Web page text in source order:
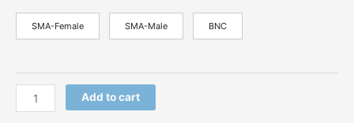
$27.00.$10.90.
SMA-Female SMA-Male BNC
Dual
Band
Add to cart